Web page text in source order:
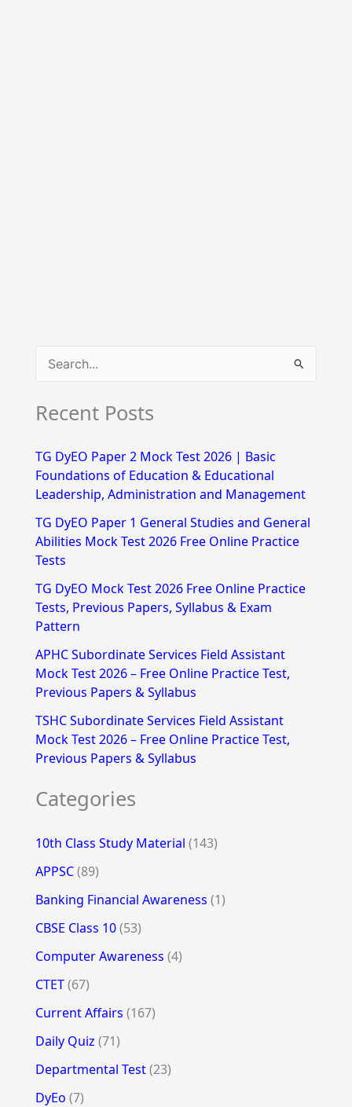
a
c
h
f
o
r
Recent Posts
TG DyEO Paper 2 Mock Test 2026 | Basic
Foundations of Education & Educational
Leadership, Administration and Management
TG DyEO Paper 1 General Studies and General
Abilities Mock Test 2026 Free Online Practice
Tests
TG DyEO Mock Test 2026 Free Online Practice
Tests, Previous Papers, Syllabus & Exam
Pattern
APHC Subordinate Services Field Assistant
Mock Test 2026 – Free Online Practice Test,
Previous Papers & Syllabus
TSHC Subordinate Services Field Assistant
Mock Test 2026 – Free Online Practice Test,
Previous Papers & Syllabus
Categories
10th Class Study Material (143)
APPSC(89)
Banking Financial Awareness (1)
CBSE Class 10(53)
Computer Awareness (4)
CTET(67)
Current Affairs (167)
Daily Quiz (71)
Departmental Test(23)
DyEo (7)